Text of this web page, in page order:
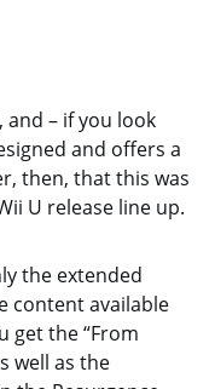
and – if you look
and offers a
then, that this was
U release line up.
the extended
content available
get the “From
well as the